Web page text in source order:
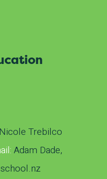
Nicole Trebilco
Adam Dade,
nz